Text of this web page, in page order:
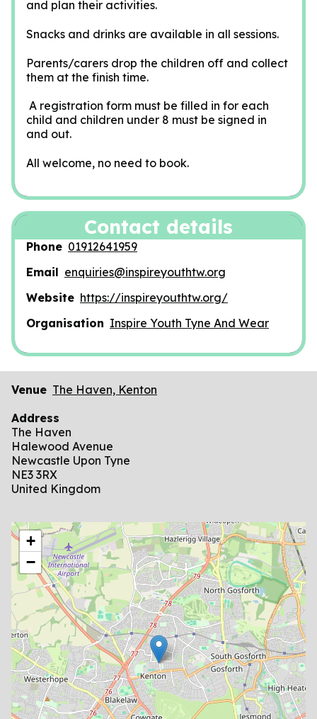
and plan their activities.
Snacks and drinks are available in all sessions.
Parents/carers drop the children off and collect
them at the finish time.
A registration form must be filled in for each
child and children under 8 must be signed in
and out.
All welcome, no need to book.
Contact details
Phone 01912641959
Email enquiries@inspireyouthtw.org
Website https://inspireyouthtw.org/
Organisation Inspire Youth Tyne And Wear
Venue The Haven, Kenton
Address
The Haven
Halewood Avenue
Newcastle Upon Tyne
NE3 3RX
United Kingdom
location
+
−